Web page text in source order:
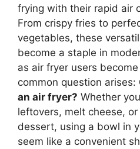
frying with their rapid air
From crispy fries to
vegetables, these
become a staple in
as air fryer users
common question arises:
an air fryer? Whether
leftovers, melt cheese,
dessert, using a bowl in
seem like a convenient